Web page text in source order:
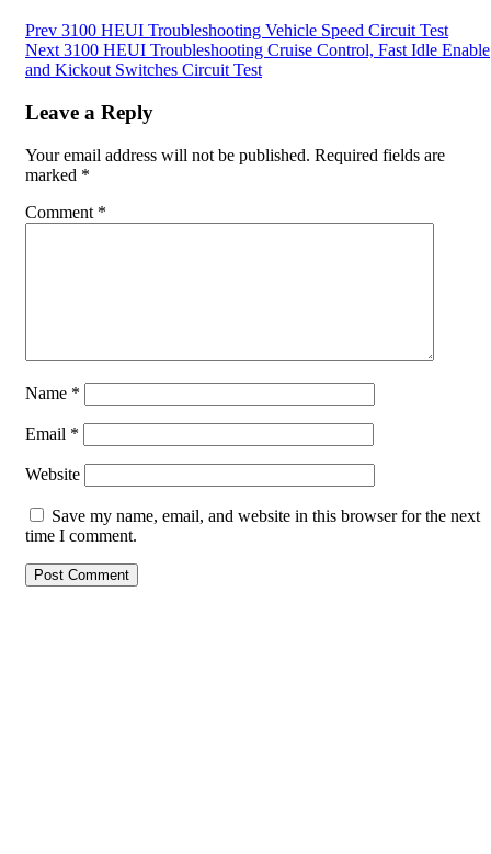
Post
navigation
Prev 3100 HEUI Troubleshooting Vehicle Speed Circuit Test
Next 3100 HEUI Troubleshooting Cruise Control, Fast Idle Enable
and Kickout Switches Circuit Test
Leave a Reply
Your email address will not be published. Required fields are
marked *
Comment *
Name *
Email *
Website
Save my name, email, and website in this browser for the next
time I comment.